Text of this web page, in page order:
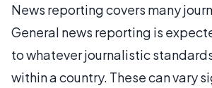
News reporting covers many
General news reporting is
to whatever journalistic
within a country. These can vary